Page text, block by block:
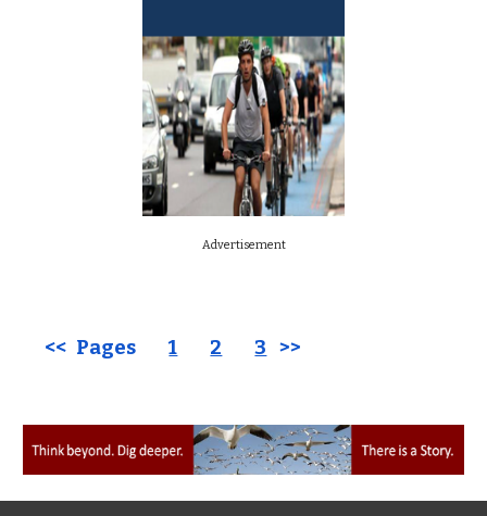
Advertisement
<< Pages1 2 3 >>